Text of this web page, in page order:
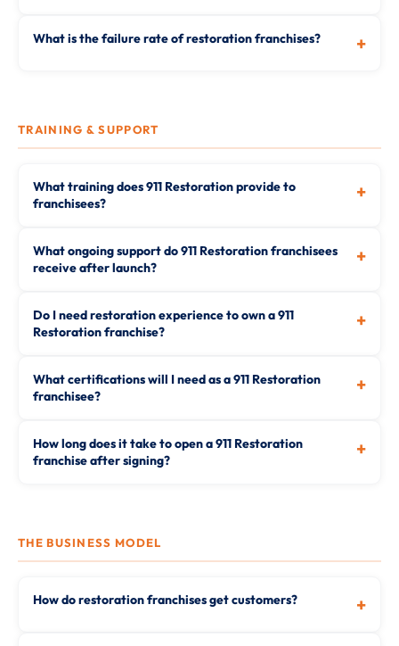
What is the failure rate of restoration franchises? +
TRAINING & SUPPORT
What training does 911 Restoration provide to
franchisees?
+
What ongoing support do 911 Restoration franchisees
receive after launch?
+
Do I need restoration experience to own a 911
Restoration franchise?
+
What certifications will I need as a 911 Restoration
franchisee?
+
How long does it take to open a 911 Restoration
franchise after signing?
+
THE BUSINESS MODEL
How do restoration franchises get customers? +